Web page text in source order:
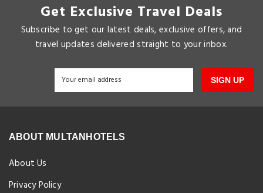
Get Exclusive Travel Deals
Subscribe to get our latest deals, exclusive offers, and
travel updates delivered straight to your inbox.
SIGN UP
ABOUT MULTANHOTELS
About Us
Privacy Policy